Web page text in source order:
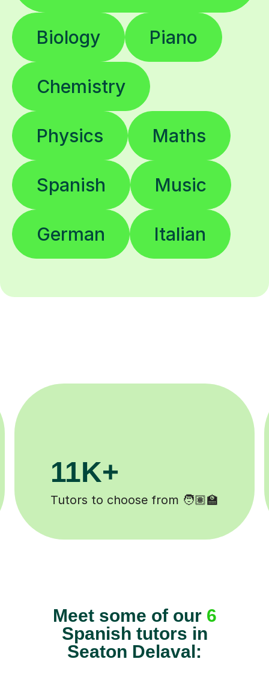
Biology Piano
Chemistry
Physics Maths
Spanish Music
German Italian
3.1M+
Lessons completed ✍️
Meet some of our 6
Spanish tutors in
Seaton Delaval: